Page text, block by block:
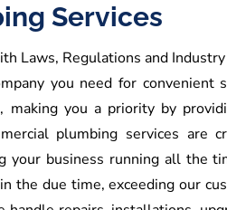
Services
Laws, Regulations and
you need for convenient
making you a priority by
plumbing services are
your business running all the
the due time, exceeding our